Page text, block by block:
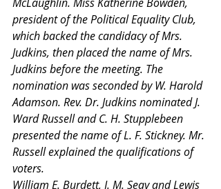
president of the Political Equality Club,
which backed the candidacy of Mrs.
Judkins, then placed the name of Mrs.
Judkins before the meeting. The
nomination was seconded by W. Harold
Adamson. Rev. Dr. Judkins nominated J.
Ward Russell and C. H. Stupplebeen
presented the name of L. F. Stickney. Mr.
Russell explained the qualifications of
voters.
William E. Burdett, J. M. Seay and Lewis